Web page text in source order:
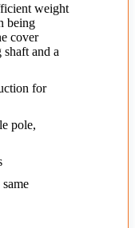
weight
being
cover
and a
for
pole,